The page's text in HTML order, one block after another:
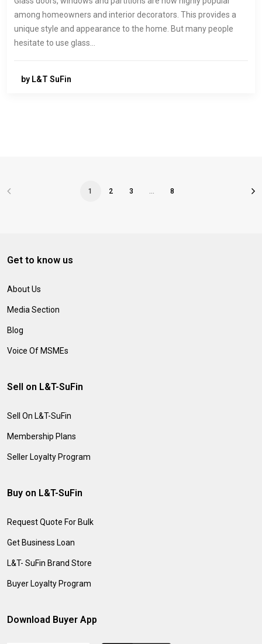
among homeowners and interior decorators. This provides a
unique style and appearance to the home. But many people
hesitate to use glass…
by L&T SuFin
1 2 3 8
Get to know us
About Us
Media Section
Blog
Voice Of MSMEs
Sell on L&T-SuFin
Sell On L&T-SuFin
Membership Plans
Seller Loyalty Program
Buy on L&T-SuFin
Request Quote For Bulk
Get Business Loan
L&T- SuFin Brand Store
Buyer Loyalty Program
Download Buyer App